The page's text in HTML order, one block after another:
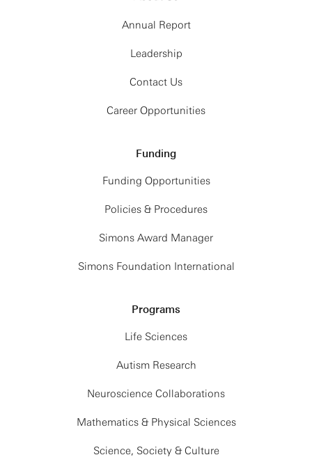
Annual Report
Leadership
Contact Us
Career Opportunities
Funding
Funding Opportunities
Policies & Procedures
Simons Award Manager
Simons Foundation International
Programs
Life Sciences
Autism Research
Neuroscience Collaborations
Mathematics & Physical Sciences
Science, Society & Culture